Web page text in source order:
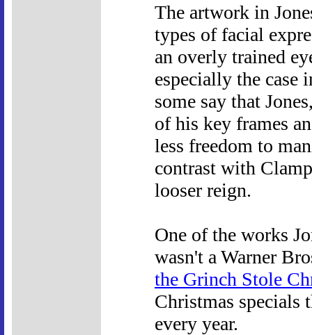
The artwork in
types of facial
an overly trained
especially the case
some say that
of his key frames
less freedom to
contrast with
looser reign.
One of the works
wasn't a Warner
the Grinch Stole
Christmas specials
every year.